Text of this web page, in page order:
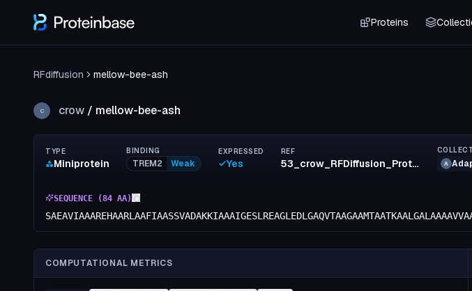
Proteins
RFdiffusion mellow-bee-ash
C crow / mellow-bee-ash
TYPE
Miniprotein
BINDING
TREM2 Weak
EXPRESSED
Yes
REF
53_crow_RFDiffusion_ProteinMPNN_Boltz2 A
SEQUENCE (84 AA)
COMPUTATIONAL METRICS